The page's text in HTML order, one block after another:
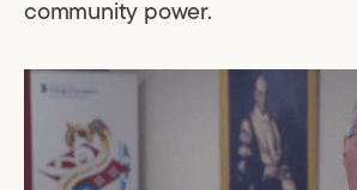
community power.